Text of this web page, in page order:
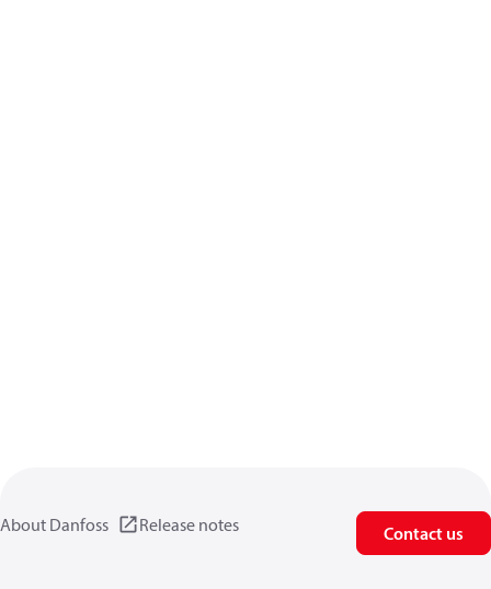
About Danfoss Release notes Contact us